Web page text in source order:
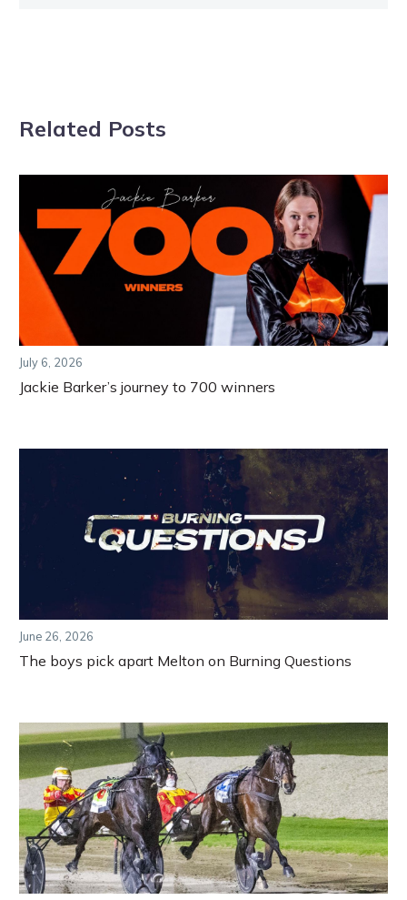
Related Posts
July 6, 2026
Jackie Barker’s journey to 700 winners
June 26, 2026
The boys pick apart Melton on Burning Questions